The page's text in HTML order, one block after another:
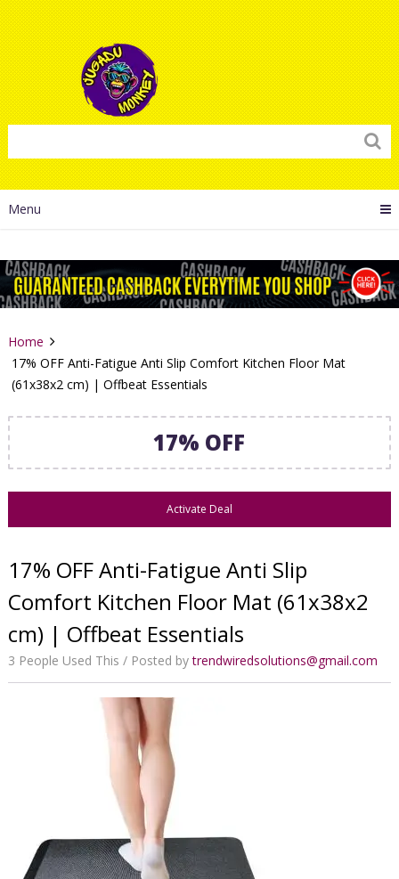
Menu
Home
17% OFF Anti-Fatigue Anti Slip Comfort Kitchen Floor Mat
(61x38x2 cm) | Offbeat Essentials
17% OFF
Activate Deal
17% OFF Anti-Fatigue Anti Slip
Comfort Kitchen Floor Mat (61x38x2
cm) | Offbeat Essentials
3 People Used This Posted bytrendwiredsolutions@gmail.com